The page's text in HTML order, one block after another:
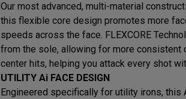
Our most advanced, multi-material
this flexible core design promotes more
speeds across the face. FLEXCORE
from the sole, allowing for more consistent
center hits, helping you attack every shot
UTILITY Ai FACE DESIGN
Engineered specifically for utility irons, this